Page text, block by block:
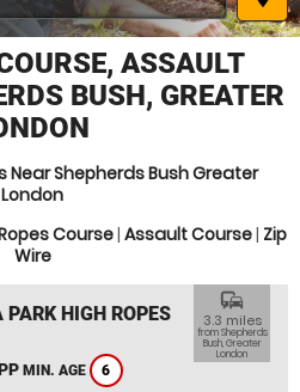
ASSAULT
BUSH, GREATER
Near Shepherds Bush Greater
London
Course| Assault Course| Zip
Wire
PARK HIGH ROPES
MIN. AGE 6
commute
3.3 miles
from Shepherds
Bush, Greater
London